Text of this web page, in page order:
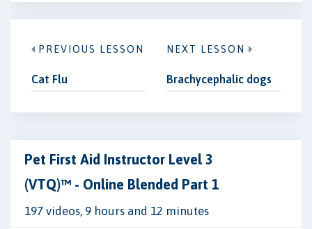
PREVIOUS LESSON
Cat Flu
NEXT LESSON
Brachycephalic dogs
Pet First Aid Instructor Level 3
(VTQ)™ - Online Blended Part 1
197 videos, 9 hours and 12 minutes